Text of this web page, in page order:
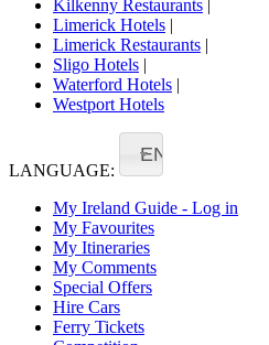
Kilkenny Restaurants |
Limerick Hotels |
Limerick Restaurants |
Sligo Hotels |
Waterford Hotels |
Westport Hotels
LANGUAGE:
EN
My Ireland Guide - Log in
My Favourites
My Itineraries
My Comments
Special Offers
Hire Cars
Ferry Tickets